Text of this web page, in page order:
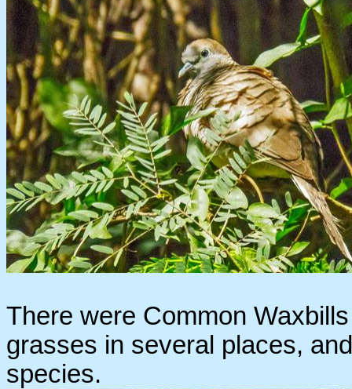
There were Common
grasses in several places,
species.